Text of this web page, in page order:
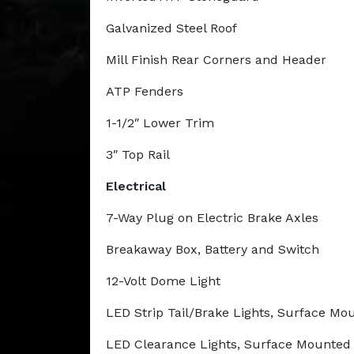
Galvanized Steel Roof
Mill Finish Rear Corners and Header
ATP Fenders
1-1/2″ Lower Trim
3″ Top Rail
Electrical
7-Way Plug on Electric Brake Axles
Breakaway Box, Battery and Switch
12-Volt Dome Light
LED Strip Tail/Brake Lights, Surface
LED Clearance Lights, Surface Mounted